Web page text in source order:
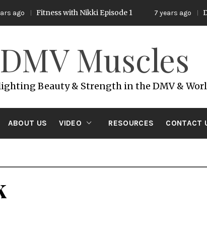
ago Fitness with Nikki Episode 1 7 years ago
DMV Muscles
Beauty & Strength in the DMV &
ABOUT US VIDEO RESOURCES CONTACT